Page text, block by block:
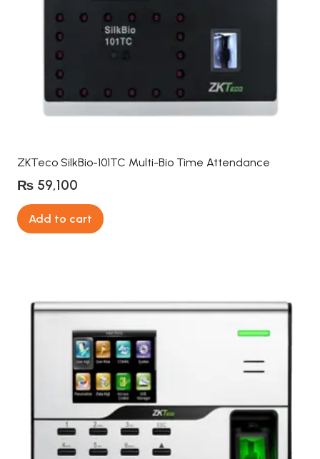
ZKTeco SilkBio-101TC Multi-Bio Time Attendance
₨ 59,100
Add to cart